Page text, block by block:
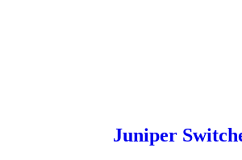
Juniper